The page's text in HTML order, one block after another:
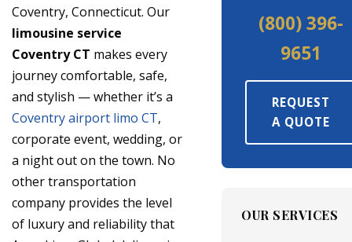
Coventry, Connecticut. Our
limousine service
Coventry CT makes every
journey comfortable, safe,
and stylish — whether it’s a
Coventry airport limo CT,
corporate event, wedding, or
a night out on the town. No
other transportation
company provides the level
of luxury and reliability that
(800) 396-
9651
REQUEST
A QUOTE
OUR SERVICES